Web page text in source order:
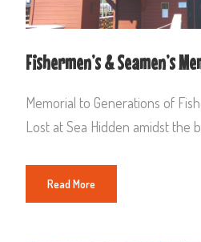
Fishermen’s & Seamen’s
Memorial to Generations of
Lost at Sea Hidden amidst the
Read More